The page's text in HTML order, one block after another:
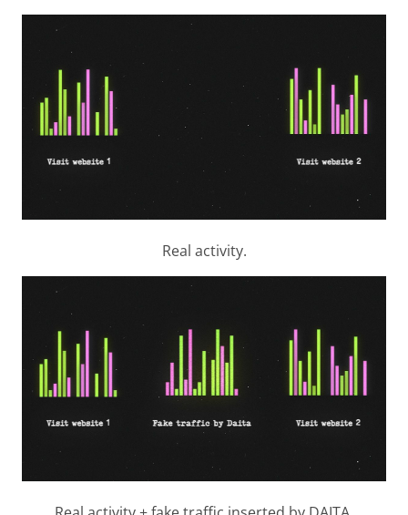
Real activity.